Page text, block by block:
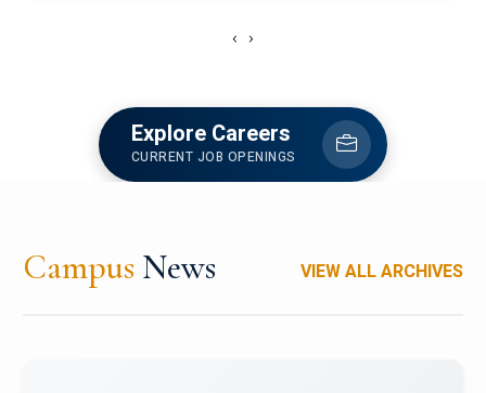
‹ ›
Explore Careers
CURRENT JOB OPENINGS
Campus News VIEW ALL ARCHIVES